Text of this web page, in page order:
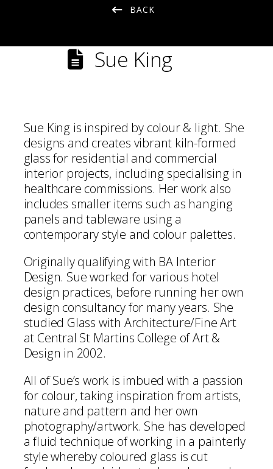
BACK
Sue King
Sue King is inspired by colour & light. She
designs and creates vibrant kiln-formed
glass for residential and commercial
interior projects, including specialising in
healthcare commissions. Her work also
includes smaller items such as hanging
panels and tableware using a
contemporary style and colour palettes.
Originally qualifying with BA Interior
Design. Sue worked for various hotel
design practices, before running her own
design consultancy for many years. She
studied Glass with Architecture/Fine Art
at Central St Martins College of Art &
Design in 2002.
All of Sue’s work is imbued with a passion
for colour, taking inspiration from artists,
nature and pattern and her own
photography/artwork. She has developed
a fluid technique of working in a painterly
style whereby coloured glass is cut